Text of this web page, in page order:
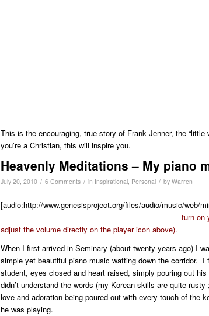
This is the encouraging, true story of Frank Jenner, the
you’re a Christian, this will inspire you.
Heavenly Meditations – My piano
July 20, 2010 / 6 Comments / in Inspirational, Personal / by Warren
[audio:http://www.genesisproject.org/files/audio/music/web/
turn on
adjust the volume directly on the player icon above).
When I first arrived in Seminary (about twenty years ago) I
simple yet beautiful piano music wafting down the corridor.
student, eyes closed and heart raised, simply pouring out
didn’t understand the words (my Korean skills are quite
love and adoration being poured out with every touch of
he was playing.